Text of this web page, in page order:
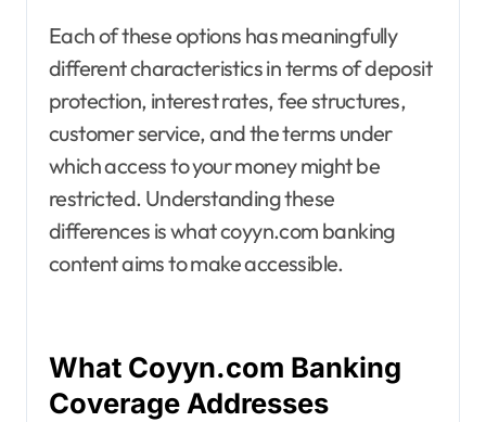
Each of these options has meaningfully
different characteristics in terms of deposit
protection, interest rates, fee structures,
customer service, and the terms under
which access to your money might be
restricted. Understanding these
differences is what coyyn.com banking
content aims to make accessible.
What Coyyn.com Banking
Coverage Addresses